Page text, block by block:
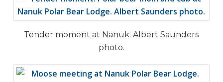
Tender moment at Nanuk. Albert Saunders
photo.